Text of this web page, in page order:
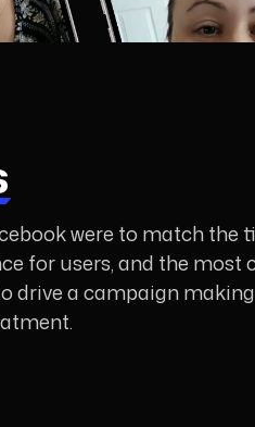
were to match the
for users, and the most
drive a campaign